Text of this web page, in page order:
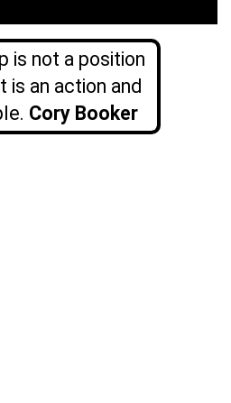
is not a position
is an action and
Cory Booker